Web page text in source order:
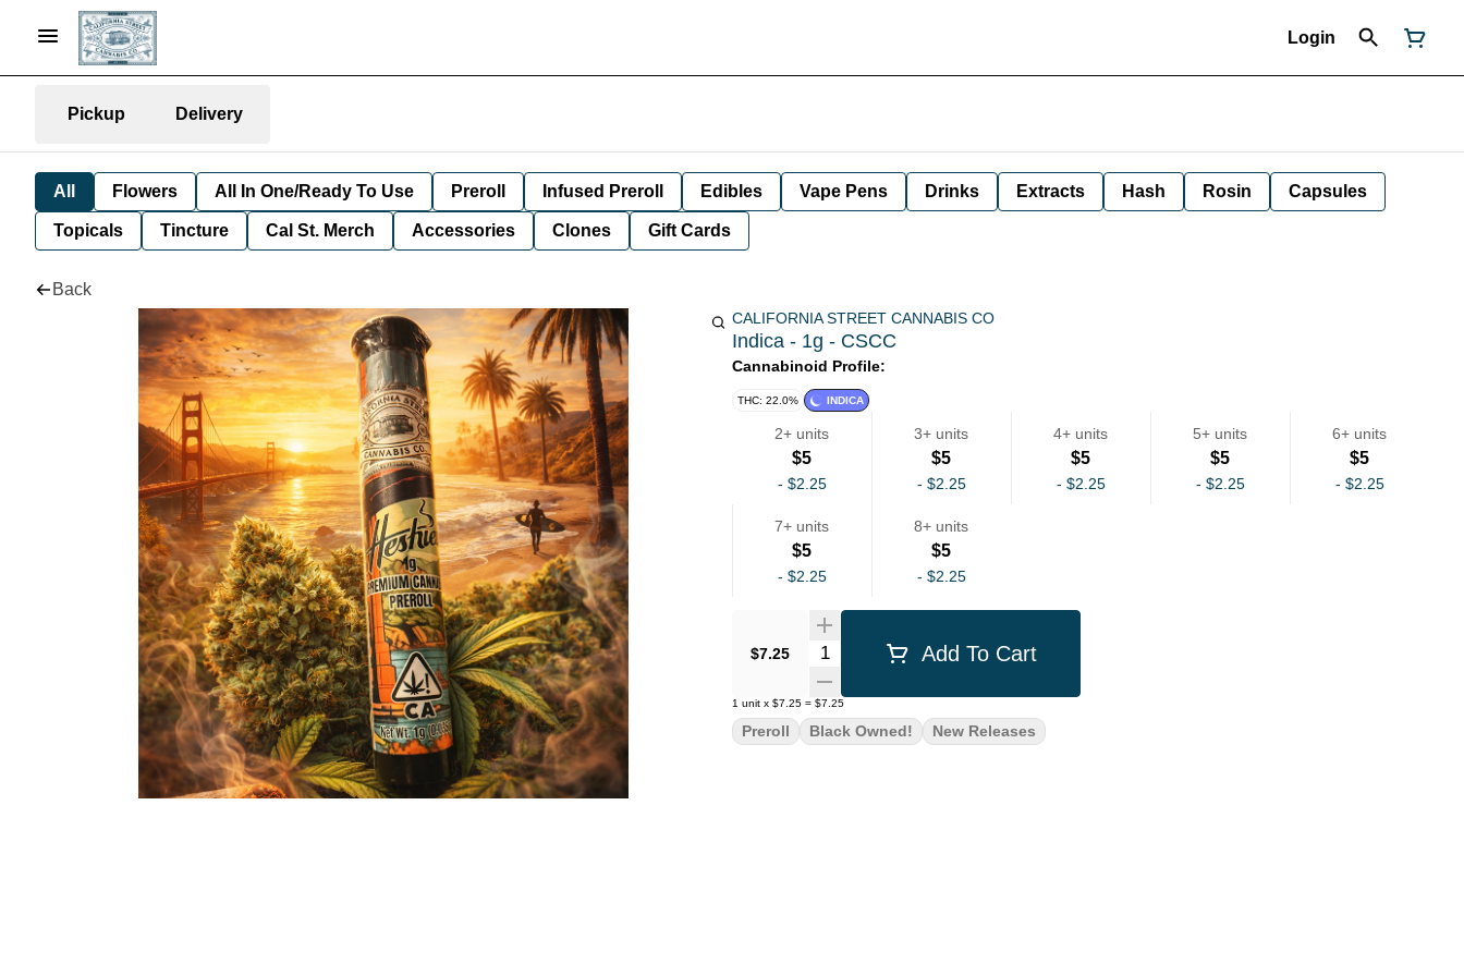
Login
Pickup Delivery
All Flowers All In One/Ready To Use Preroll Infused Preroll Edibles Vape Pens Drinks Extracts Hash Rosin Capsules
Topicals Tincture Cal St. Merch Accessories Clones Gift Cards
Back
CALIFORNIA STREET CANNABIS CO
Indica - 1g - CSCC
Cannabinoid Profile:
THC: 22.0% INDICA
2+ units
$5
- $2.25
3+ units
$5
- $2.25
4+ units
$5
- $2.25
5+ units
$5
- $2.25
6+ units
$5
- $2.25
7+ units
$5
- $2.25
8+ units
$5
- $2.25
$7.25 Quantity SelectorAdd To Cart
1 unit x $7.25 = $7.25
Preroll Black Owned! New Releases